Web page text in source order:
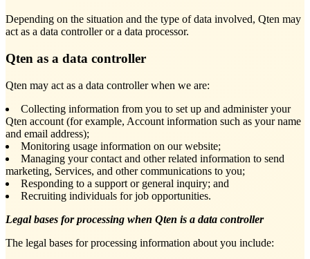
Depending on the situation and the type of data involved, Qten may
act as a data controller or a data processor.
Qten as a data controller
Qten may act as a data controller when we are:
Collecting information from you to set up and administer your
Qten account (for example, Account information such as your name
and email address);
Monitoring usage information on our website;
Managing your contact and other related information to send
marketing, Services, and other communications to you;
Responding to a support or general inquiry; and
Recruiting individuals for job opportunities.
Legal bases for processing when Qten is a data controller
The legal bases for processing information about you include: